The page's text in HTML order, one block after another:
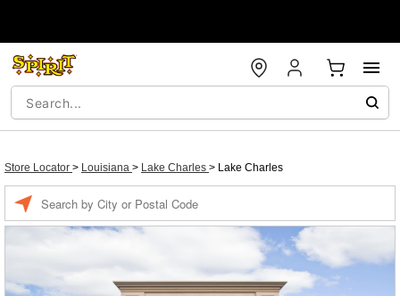
Store Locator > Louisiana > Lake Charles > Lake Charles